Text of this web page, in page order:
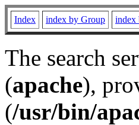
Index index by Group index
The search
(apache),
(/usr/bin/